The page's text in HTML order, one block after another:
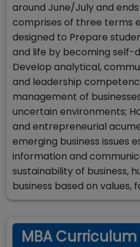
around June/July and
comprises of three terms
designed to Prepare
and life by becoming self-
Develop analytical,
and leadership
management of
uncertain environments;
and entrepreneurial
emerging business issues
information and
sustainability of business,
business based on values,
MBA